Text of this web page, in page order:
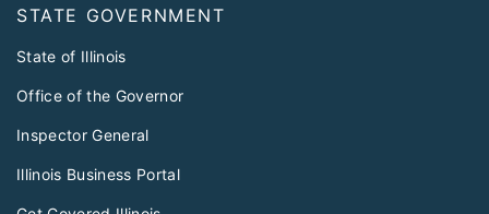
STATE GOVERNMENT
State of Illinois
Office of the Governor
Inspector General
Illinois Business Portal